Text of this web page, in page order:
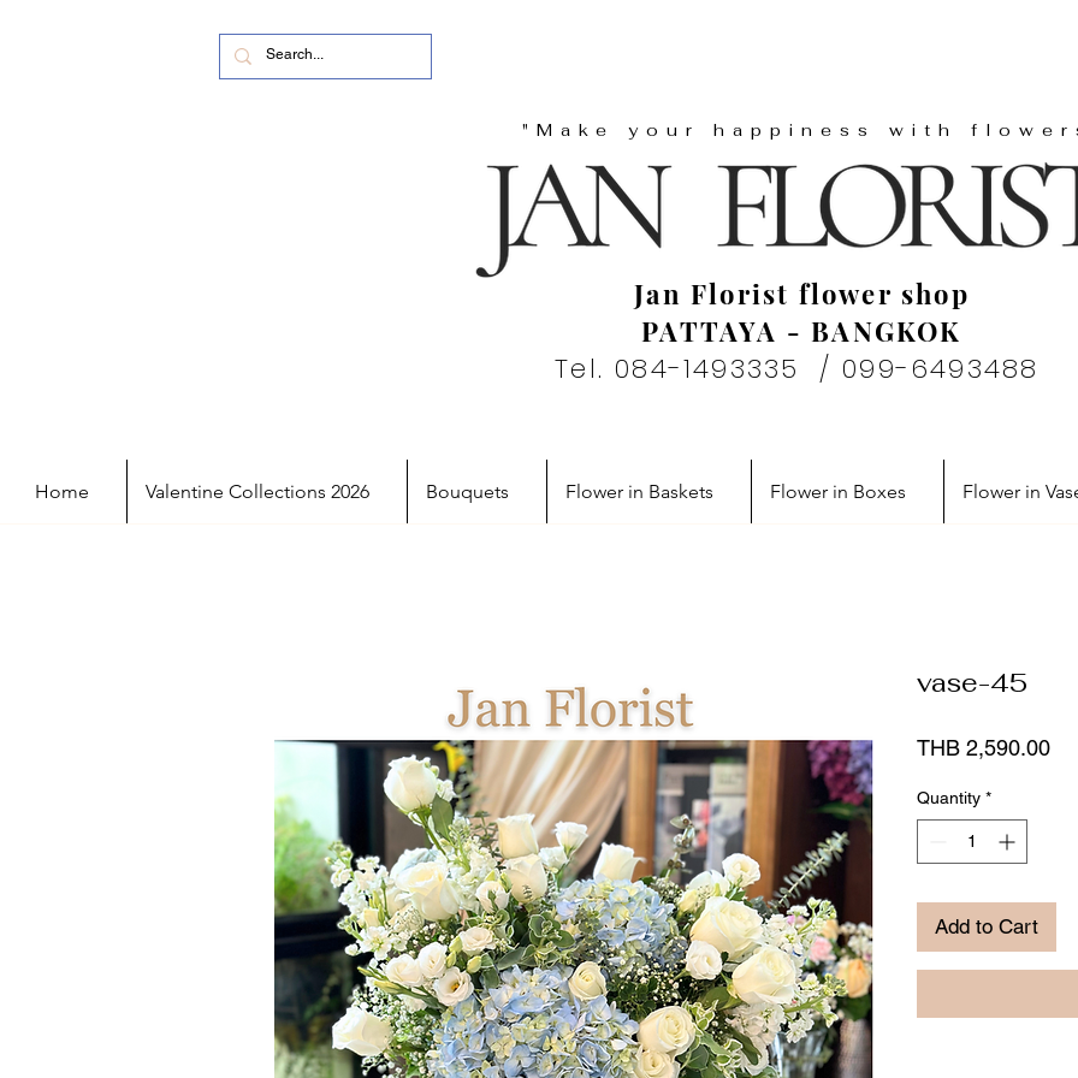
"Make your happiness with
Jan Florist flower shop
PATTAYA - BANGKOK
Tel. 084-1493335 / 099-6493488
Home Valentine Collections 2026 Bouquets Flower in Baskets Flower in Boxes Flower in
vase-45
THB 2,590.00
Quantity *
Add to Cart